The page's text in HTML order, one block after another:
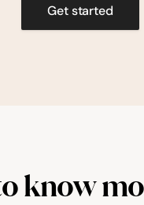
Get started
know